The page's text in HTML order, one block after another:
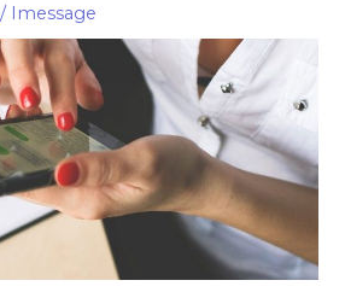
/ Imessage